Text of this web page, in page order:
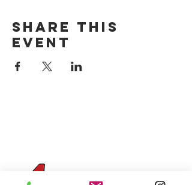
Share this
event
Four Sons On Main